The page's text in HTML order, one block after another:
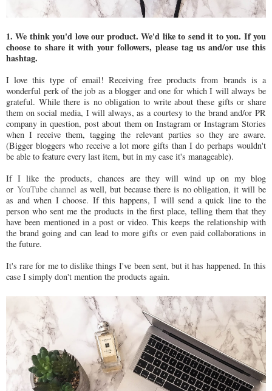
1. We think you'd love our product. We'd like to send it to you. If you
choose to share it with your followers, please tag us and/or use this
hashtag.
I love this type of email! Receiving free products from brands is a
wonderful perk of the job as a blogger and one for which I will always be
grateful. While there is no obligation to write about these gifts or share
them on social media, I will always, as a courtesy to the brand and/or PR
company in question, post about them on Instagram or Instagram Stories
when I receive them, tagging the relevant parties so they are aware.
(Bigger bloggers who receive a lot more gifts than I do perhaps wouldn't
be able to feature every last item, but in my case it's manageable).
If I like the products, chances are they will wind up on my blog
or YouTube channel as well, but because there is no obligation, it will be
as and when I choose. If this happens, I will send a quick line to the
person who sent me the products in the first place, telling them that they
have been mentioned in a post or video. This keeps the relationship with
the brand going and can lead to more gifts or even paid collaborations in
the future.
It's rare for me to dislike things I've been sent, but it has happened. In this
case I simply don't mention the products again.